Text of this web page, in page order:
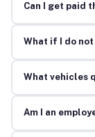
Can I get paid
What if I do not
What vehicles
Am I an